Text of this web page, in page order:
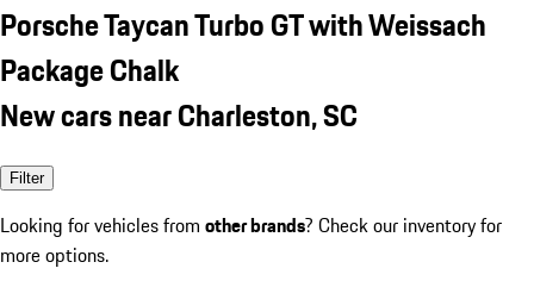
Porsche Taycan Turbo GT with Weissach
Package Chalk
New cars near Charleston, SC
Filter
Looking for vehicles from other brands? Check our inventory for
more options.